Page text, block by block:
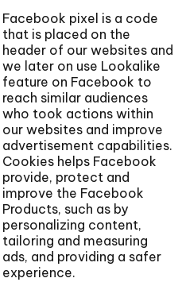
Facebook pixel is a code
that is placed on the
header of our websites and
we later on use Lookalike
feature on Facebook to
reach similar audiences
who took actions within
our websites and improve
advertisement capabilities.
Cookies helps Facebook
provide, protect and
improve the Facebook
Products, such as by
personalizing content,
tailoring and measuring
ads, and providing a safer
experience.